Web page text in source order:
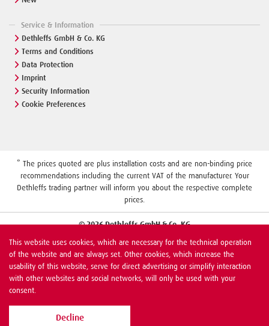
Service & Information
Dethleffs GmbH & Co. KG
Terms and Conditions
Data Protection
Imprint
Security Information
Cookie Preferences
* The prices quoted are plus installation costs and are non-binding price
recommendations including the current VAT of the manufacturer. Your
Dethleffs trading partner will inform you about the respective complete
prices.
© 2026 Dethleffs GmbH & Co. KG
This website uses cookies, which are necessary for the technical operation
of the website and are always set. Other cookies, which increase the
usability of this website, serve for direct advertising or simplify interaction
with other websites and social networks, will only be used with your
consent.
Decline